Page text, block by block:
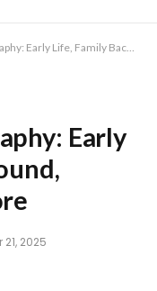
Family Background, Relationships & More
Early
2025